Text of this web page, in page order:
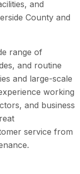
and
County and
range of
and routine
and large-scale
working
and business
service from